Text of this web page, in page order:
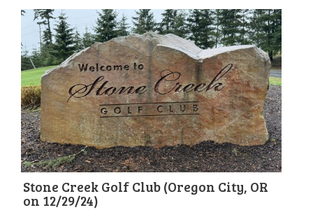
Stone Creek Golf Club (Oregon City, OR
on 12/29/24)